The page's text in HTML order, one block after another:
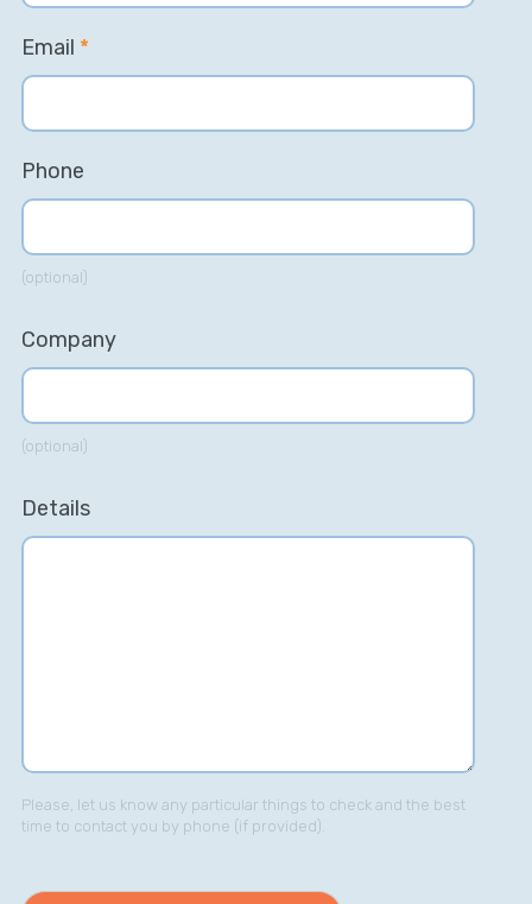
Email *
Phone
(optional)
Company
(optional)
Details
Please, let us know any particular things to check and the best
time to contact you by phone (if provided).